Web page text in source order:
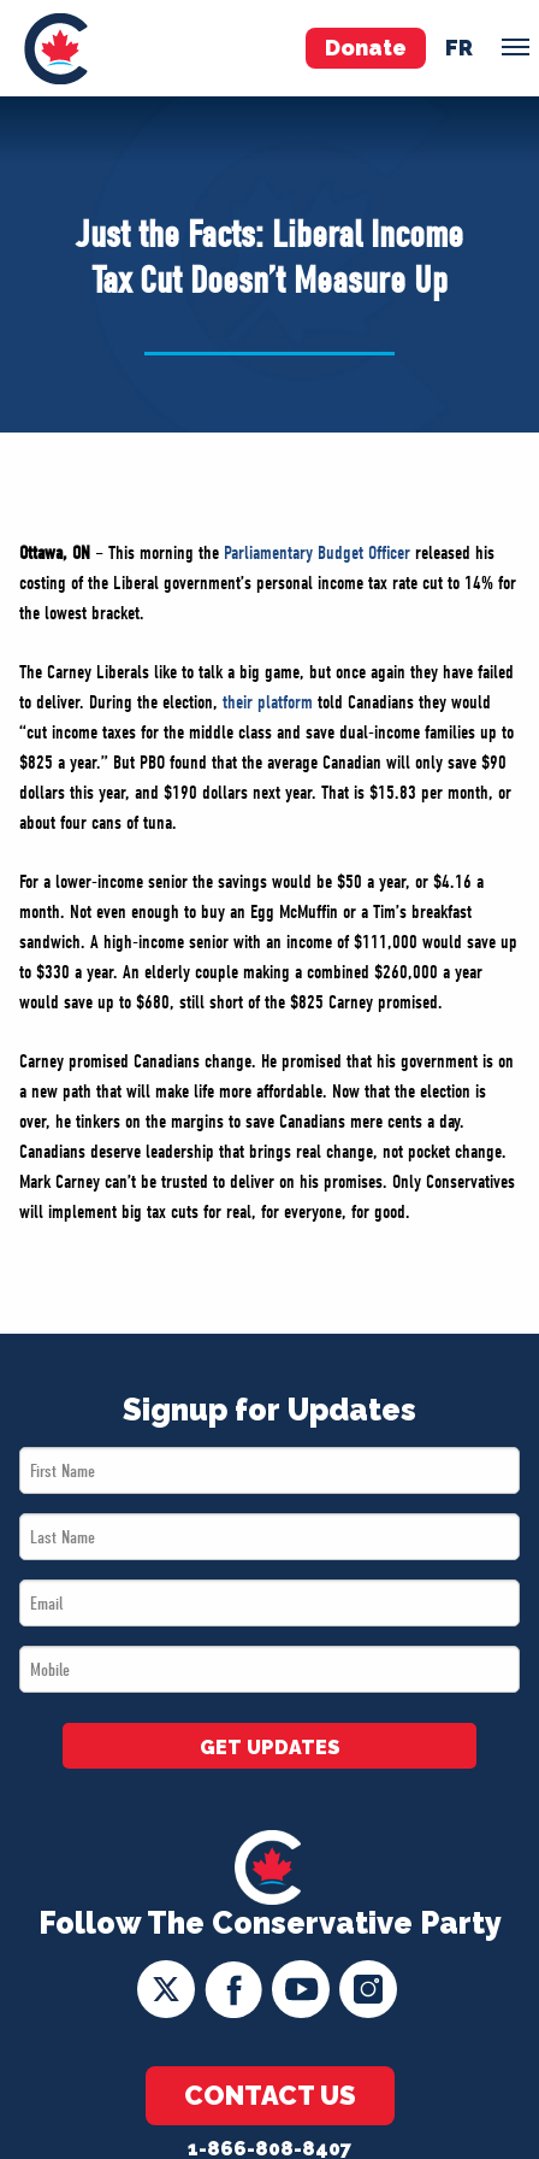
Donate FR
Pierre Poilievre
Your Conservative MPs
Shadow Cabinet
ABOUT US
NEWS
VOLUNTEER
MERCH
Just the Facts: Liberal Income
Tax Cut Doesn’t Measure Up
Ottawa, ON – This morning the Parliamentary Budget Officer released his
costing of the Liberal government’s personal income tax rate cut to 14% for
the lowest bracket.
The Carney Liberals like to talk a big game, but once again they have failed
to deliver. During the election, their platform told Canadians they would
“cut income taxes for the middle class and save dual-income families up to
$825 a year.” But PBO found that the average Canadian will only save $90
dollars this year, and $190 dollars next year. That is $15.83 per month, or
about four cans of tuna.
For a lower-income senior the savings would be $50 a year, or $4.16 a
month. Not even enough to buy an Egg McMuffin or a Tim’s breakfast
sandwich. A high-income senior with an income of $111,000 would save up
to $330 a year. An elderly couple making a combined $260,000 a year
would save up to $680, still short of the $825 Carney promised.
Carney promised Canadians change. He promised that his government is on
a new path that will make life more affordable. Now that the election is
over, he tinkers on the margins to save Canadians mere cents a day.
Canadians deserve leadership that brings real change, not pocket change.
Mark Carney can’t be trusted to deliver on his promises. Only Conservatives
will implement big tax cuts for real, for everyone, for good.
Follow The Conservative Party
CONTACT US
1-866-808-8407
Signup for Updates
First
Name
Last
Name
Email
*
Mobile
*
GET UPDATES